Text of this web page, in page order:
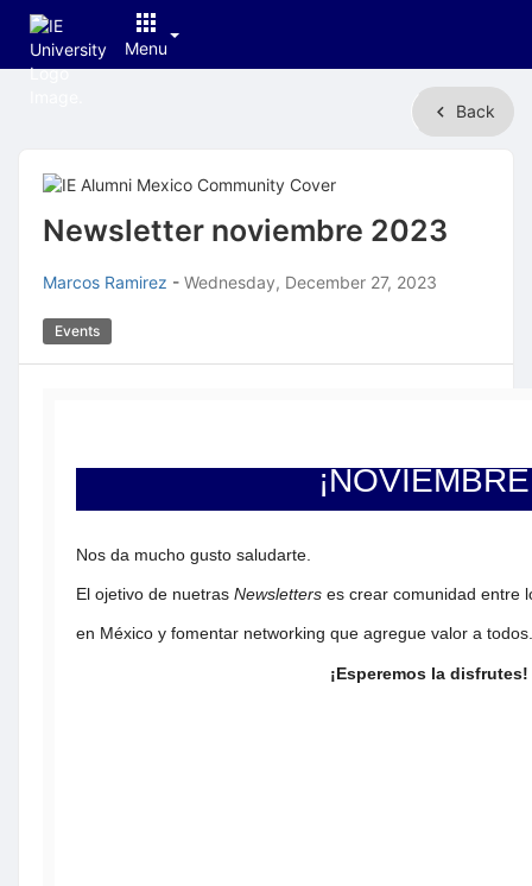
Menu
Content
Back
Newsletter noviembre 2023
Marcos Ramirez - Wednesday, December 27, 2023
Events
Nos da mucho gusto saludarte.
El ojetivo de nuetras Newsletters es crear comunidad entre
en México y fomentar networking que agregue valor a todos.
¡Esperemos la disfrutes!